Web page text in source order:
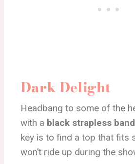
Dark Delight
Headbang to some of the
with a black strapless
key is to find a top that fits
won’t ride up during the